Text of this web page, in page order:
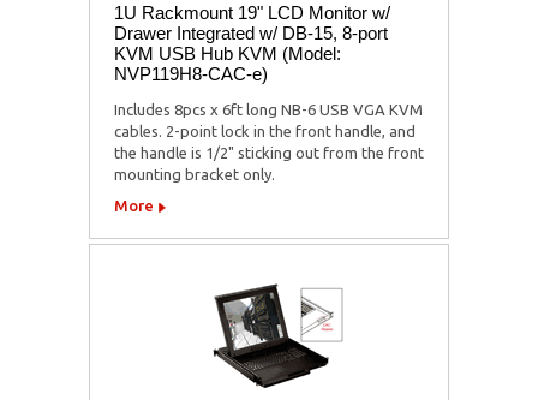
1U Rackmount 19" LCD Monitor w/
Drawer Integrated w/ DB-15, 8-port
KVM USB Hub KVM (Model:
NVP119H8-CAC-e)
Includes 8pcs x 6ft long NB-6 USB VGA KVM
cables. 2-point lock in the front handle, and
the handle is 1/2" sticking out from the front
mounting bracket only.
More